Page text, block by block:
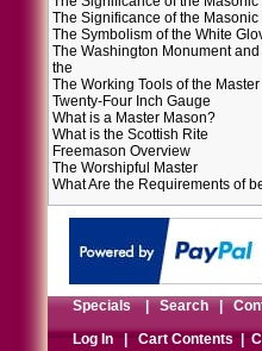
The Significance of the Masonic
The Symbolism of the White
The Washington Monument and
the
The Working Tools of the Master
Twenty-Four Inch Gauge
What is a Master Mason?
What is the Scottish Rite
Freemason Overview
The Worshipful Master
What Are the Requirements of
Specials|Search|
Log In|Cart Contents|